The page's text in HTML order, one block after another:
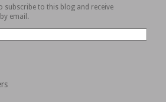
subscribe to this blog and receive
email.